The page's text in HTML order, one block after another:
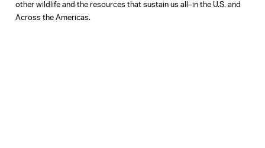
other wildlife and the resources that sustain us all–in the U.S. and
Across the Americas.